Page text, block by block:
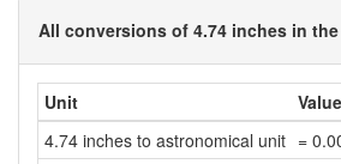
All conversions of 4.74 inches in
Unit
Value
4.74 inches to astronomical unit =